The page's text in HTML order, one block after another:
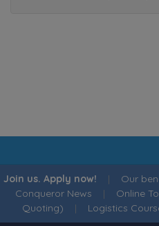
Join us. Apply now! | Our
Conqueror News | Online
Quoting) | Logistics